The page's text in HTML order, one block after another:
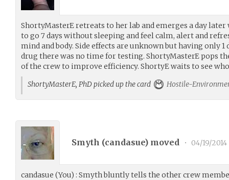
ShortyMasterE retreats to her lab and emerges a day
to go 7 days without sleeping and feel calm, alert and
mind and body. Side effects are unknown but having only
drug there was no time for testing. ShortyMasterE pops
of the crew to improve efficiency. ShortyE waits to see
ShortyMasterE, PhD picked up the card
Hostile-
Smyth (candasue) moved • 04/19/2014
candasue (You) : Smyth bluntly tells the other crew